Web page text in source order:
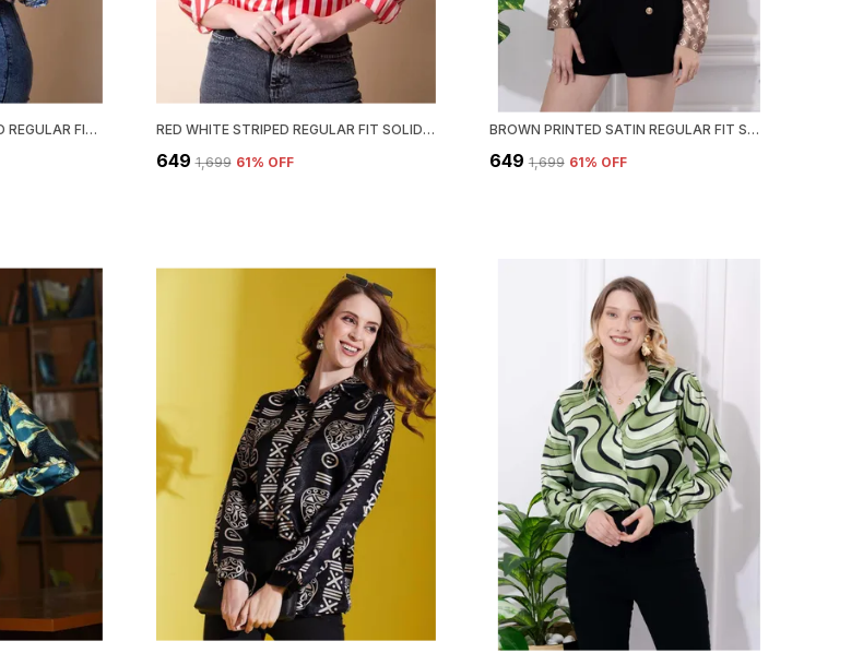
SKY BLUE PAISLEY PRINTED REGULAR FIT SOLID SHIRT RED WHITE STRIPED REGULAR FIT SOLID SHIRT
₹649 ₹1,699 61% OFF
BROWN PRINTED SATIN REGULAR FIT SOLID SHIRT
₹649 ₹1,699 61% OFF